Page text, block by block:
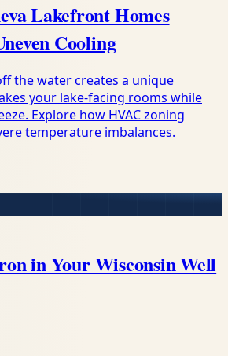
Lakefront Homes
Cooling
the water creates a unique
your lake-facing rooms while
Explore how HVAC zoning
temperature imbalances.
in Your Wisconsin Well